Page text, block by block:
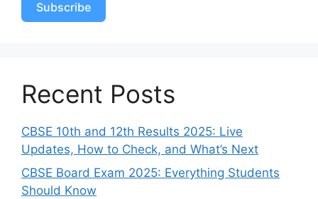
Subscribe
Recent Posts
CBSE 10th and 12th Results 2025: Live
Updates, How to Check, and What’s Next
CBSE Board Exam 2025: Everything Students
Should Know